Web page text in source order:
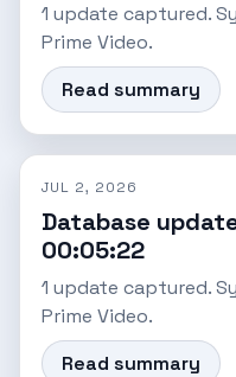
1 update captured.
Prime Video.
Read summary
JUL 2, 2026
Database
00:05:22
1 update captured.
Prime Video.
Read summary